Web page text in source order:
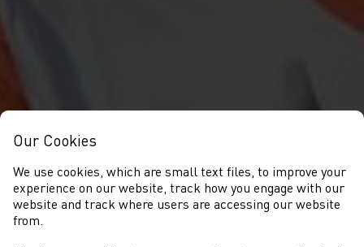
Our Cookies
We use cookies, which are small text files, to improve your
experience on our website, track how you engage with our
website and track where users are accessing our website
from.